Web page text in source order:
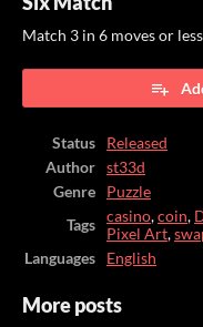
Match 3 in 6 moves or less
Status
Released
Author
st33d
Genre
Puzzle
Tags
casino,coin,
Pixel Art,
Languages
English
More posts